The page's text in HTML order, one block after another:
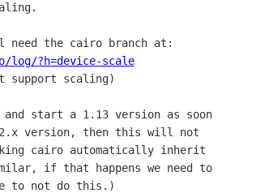
?h=device-scale
scaling)
start a 1.13 version as soon
version, then this will not
cairo automatically inherit
if that happens we need to